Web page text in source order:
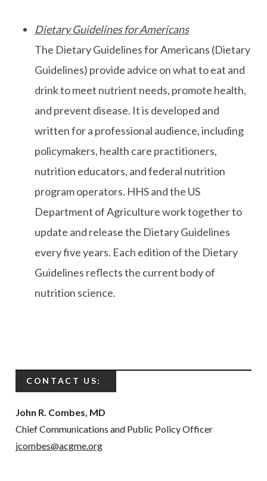
Dietary Guidelines for Americans
The Dietary Guidelines for Americans (Dietary
Guidelines) provide advice on what to eat and
drink to meet nutrient needs, promote health,
and prevent disease. It is developed and
written for a professional audience, including
policymakers, health care practitioners,
nutrition educators, and federal nutrition
program operators. HHS and the US
Department of Agriculture work together to
update and release the Dietary Guidelines
every five years. Each edition of the Dietary
Guidelines reflects the current body of
nutrition science.
CONTACT US:
John R. Combes, MD
Chief Communications and Public Policy Officer
jcombes@acgme.org